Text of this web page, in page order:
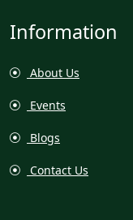
Information
About Us
Events
Blogs
Contact Us